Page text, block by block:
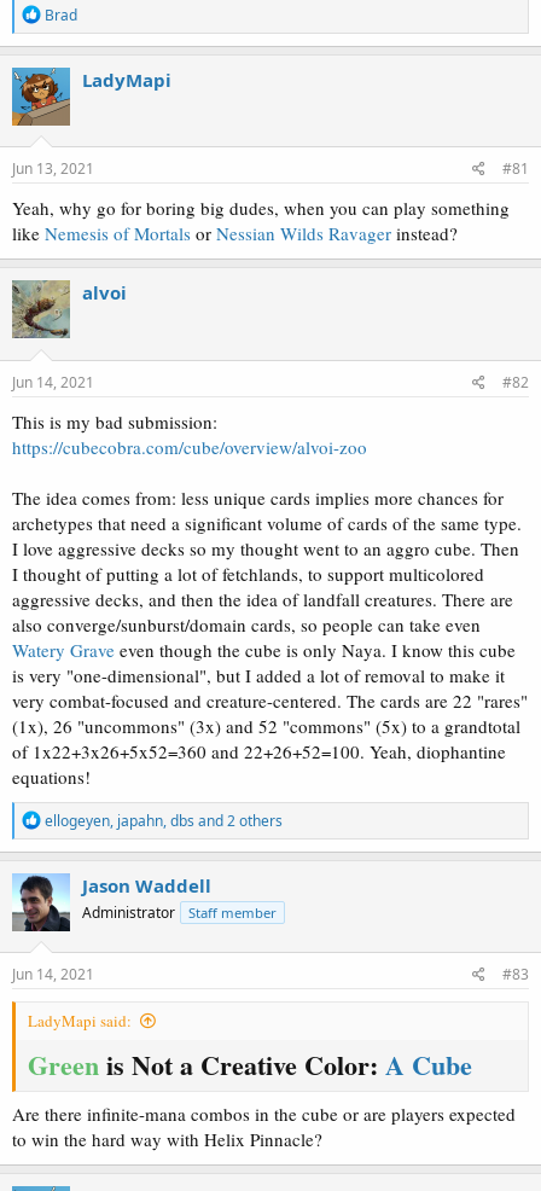
R
e
a
c
t
i
o
n
s
Brad
LadyMapi
Jun 13, 2021 #81
Yeah, why go for boring big dudes, when you can play something
like Nemesis of Mortals or Nessian Wilds Ravager instead?
alvoi
Jun 14, 2021 #82
This is my bad submission:
https://cubecobra.com/cube/overview/alvoi-zoo
The idea comes from: less unique cards implies more chances for
archetypes that need a significant volume of cards of the same type.
I love aggressive decks so my thought went to an aggro cube. Then
I thought of putting a lot of fetchlands, to support multicolored
aggressive decks, and then the idea of landfall creatures. There are
also converge/sunburst/domain cards, so people can take even
Watery Grave even though the cube is only Naya. I know this cube
is very "one-dimensional", but I added a lot of removal to make it
very combat-focused and creature-centered. The cards are 22 "rares"
(1x), 26 "uncommons" (3x) and 52 "commons" (5x) to a grandtotal
of 1x22+3x26+5x52=360 and 22+26+52=100. Yeah, diophantine
equations!
R
e
a
c
t
i
o
n
s
ellogeyen, japahn,dbs and 2 others
Jason Waddell
Administrator Staff member
Jun 14, 2021 #83
LadyMapi said:
Greenis Not a Creative Color: A Cube
Are there infinite-mana combos in the cube or are players expected
to win the hard way with Helix Pinnacle?